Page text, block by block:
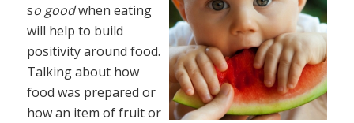
so goodwhen eating
will help to build
positivity around food.
Talking about how
food was prepared or
how an item of fruit or